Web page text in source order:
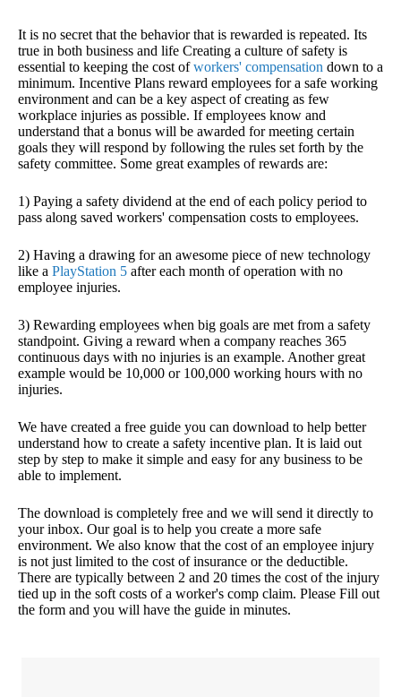
It is no secret that the behavior that is rewarded is repeated. Its
true in both business and life Creating a culture of safety is
essential to keeping the cost ofworkers' compensation down to a
minimum. Incentive Plans reward employees for a safe working
environment and can be a key aspect of creating as few
workplace injuries as possible. If employees know and
understand that a bonus will be awarded for meeting certain
goals they will respond by following the rules set forth by the
safety committee. Some great examples of rewards are:
1) Paying a safety dividend at the end of each policy period to
pass along saved workers' compensation costs to employees.
2) Having a drawing for an awesome piece of new technology
like a PlayStation 5 after each month of operation with no
employee injuries.
3) Rewarding employees when big goals are met from a safety
standpoint. Giving a reward when a company reaches 365
continuous days with no injuries is an example. Another great
example would be 10,000 or 100,000 working hours with no
injuries.
We have created a free guide you can download to help better
understand how to create a safety incentive plan. It is laid out
step by step to make it simple and easy for any business to be
able to implement.
The download is completely free and we will send it directly to
your inbox. Our goal is to help you create a more safe
environment. We also know that the cost of an employee injury
is not just limited to the cost of insurance or the deductible.
There are typically between 2 and 20 times the cost of the injury
tied up in the soft costs of a worker's comp claim. Please Fill out
the form and you will have the guide in minutes.